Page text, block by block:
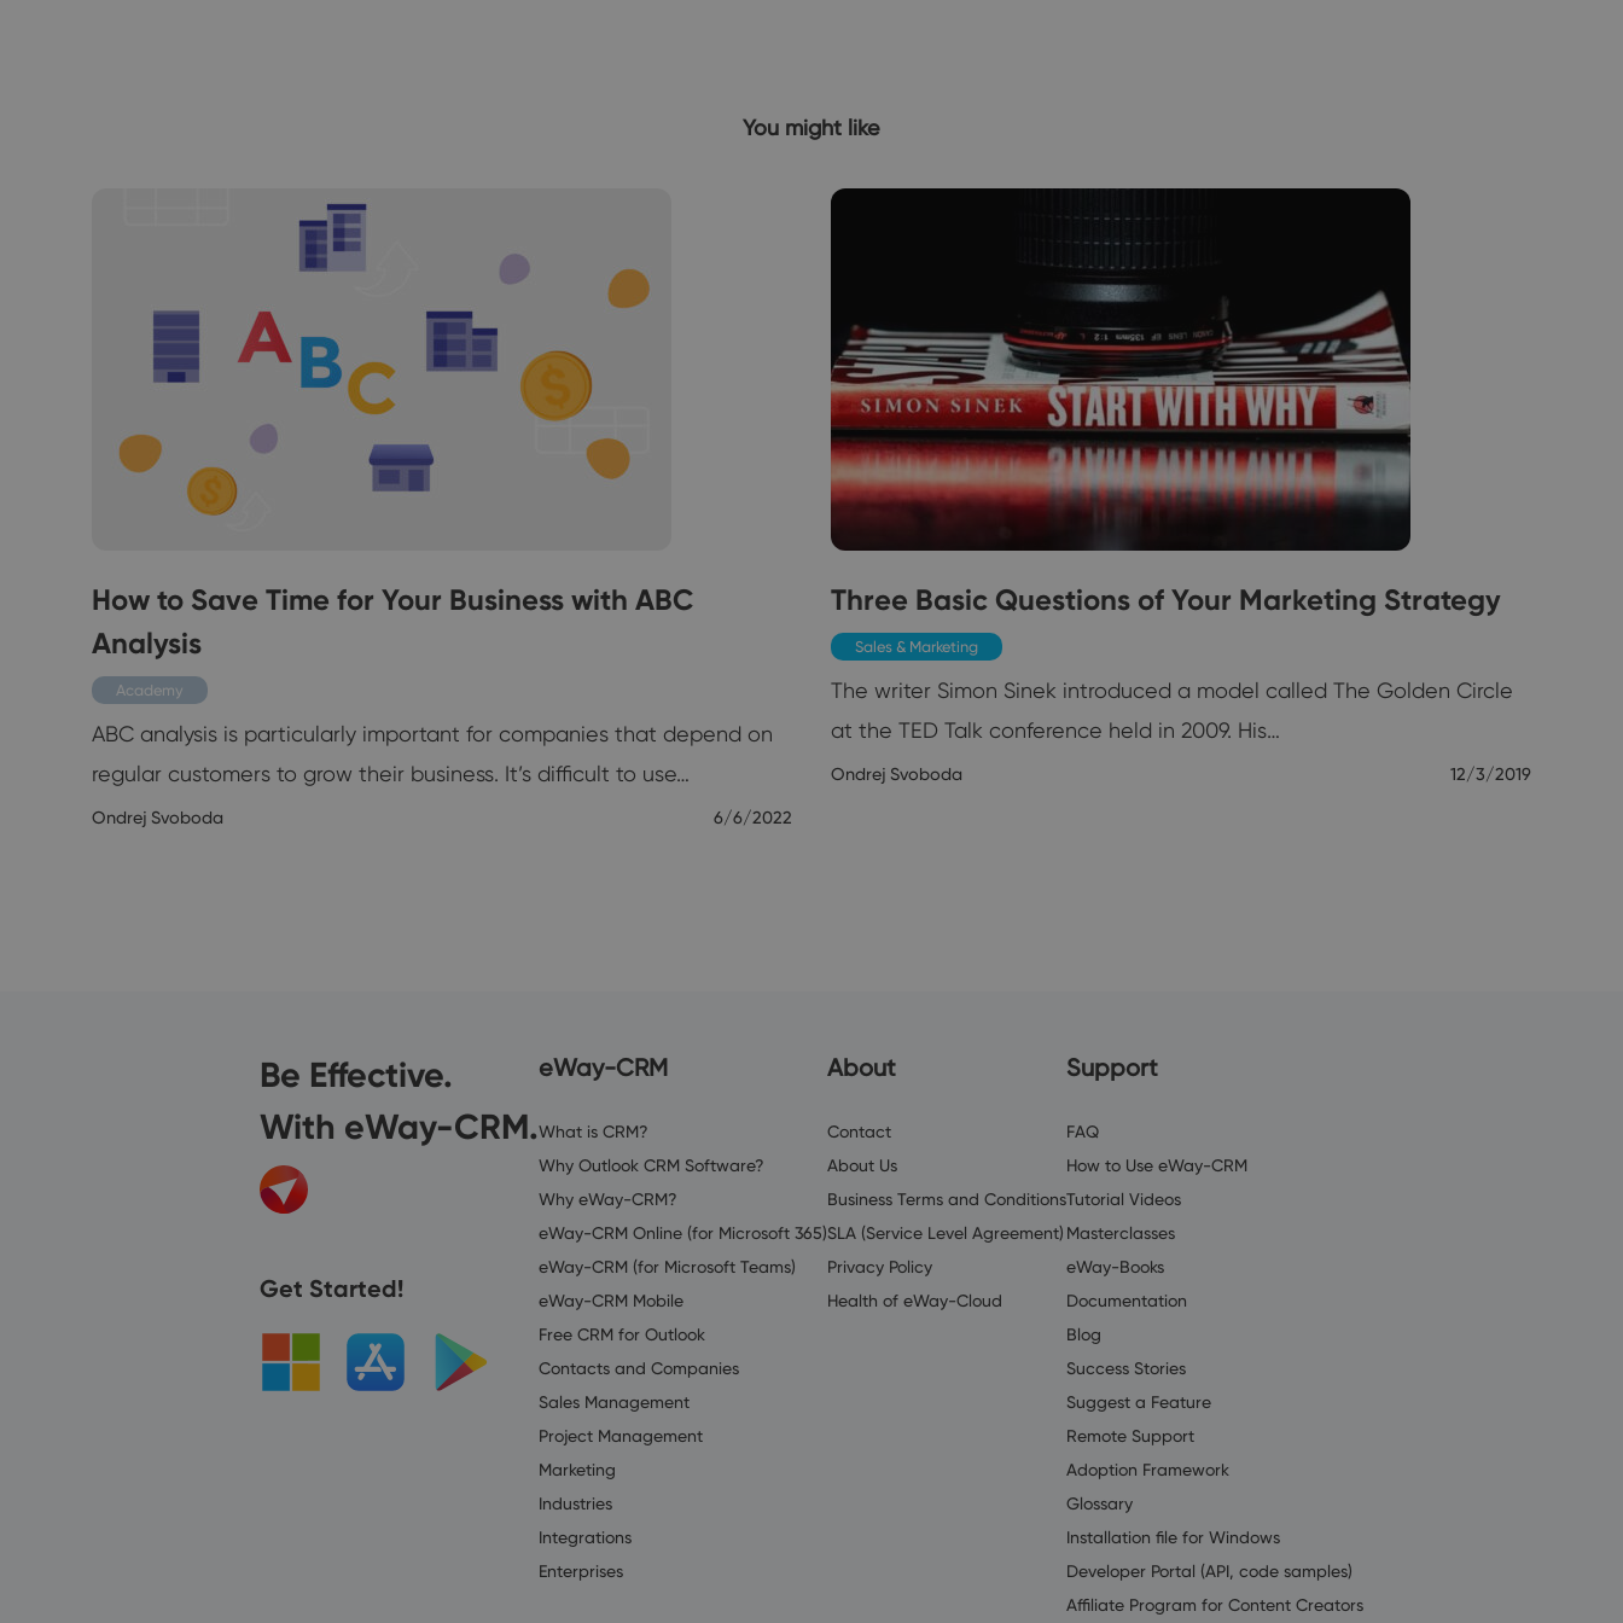
You might like
How to Save Time for Your Business with ABC
Analysis
Academy
ABC analysis is particularly important for companies that depend on
regular customers to grow their business. It’s difficult to use…
Ondrej Svoboda 6/6/2022
Three Basic Questions of Your Marketing Strategy
Sales & Marketing
The writer Simon Sinek introduced a model called The Golden Circle
at the TED Talk conference held in 2009. His…
Ondrej Svoboda 12/3/2019
Be Effective.
With eWay-CRM.
Get Started!
eWay-CRM
What is CRM?
Why Outlook CRM Software?
Why eWay-CRM?
eWay-CRM Online (for Microsoft 365)
eWay-CRM (for Microsoft Teams)
eWay-CRM Mobile
Free CRM for Outlook
Contacts and Companies
Sales Management
Project Management
Marketing
Industries
Integrations
Enterprises
About
Contact
About Us
Business Terms and Conditions
SLA (Service Level Agreement)
Privacy Policy
Health of eWay-Cloud
Support
FAQ
How to Use eWay-CRM
Tutorial Videos
Masterclasses
eWay-Books
Documentation
Blog
Success Stories
Suggest a Feature
Remote Support
Adoption Framework
Glossary
Installation file for Windows
Developer Portal (API, code samples)
Affiliate Program for Content Creators